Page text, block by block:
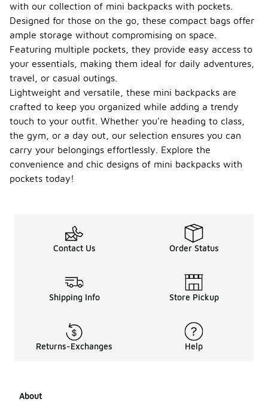
with our collection of mini backpacks with pockets.
Designed for those on the go, these compact bags offer
ample storage without compromising on space.
Featuring multiple pockets, they provide easy access to
your essentials, making them ideal for daily adventures,
travel, or casual outings.
Lightweight and versatile, these mini backpacks are
crafted to keep you organized while adding a trendy
touch to your outfit. Whether you're heading to class,
the gym, or a day out, our selection ensures you can
carry your belongings effortlessly. Explore the
convenience and chic designs of mini backpacks with
pockets today!
Contact Us Order Status
Shipping Info Store Pickup
Returns-Exchanges Help
About